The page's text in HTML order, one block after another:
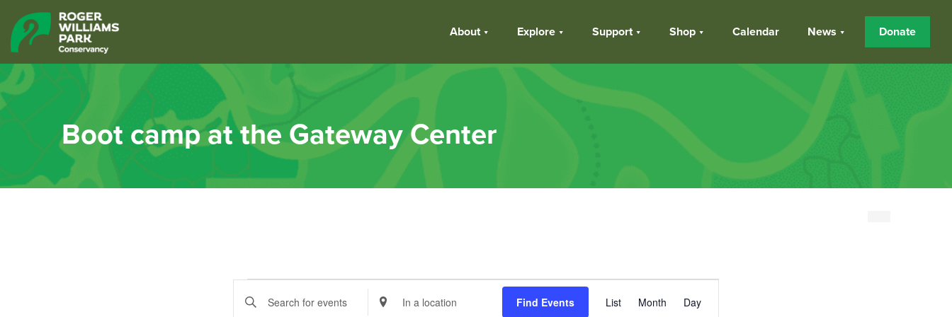
About Explore Support Shop Calendar News Donate
Boot camp at the Gateway Center
Events
Events
Enter
Enter
Location.
Find Events
Event
List Month Day